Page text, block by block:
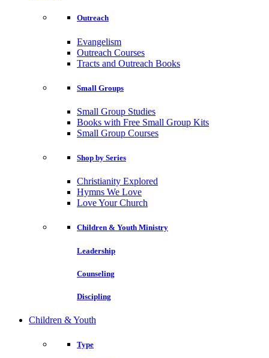
Outreach
Evangelism
Outreach Courses
Tracts and Outreach Books
Small Groups
Small Group Studies
Books with Free Small Group Kits
Small Group Courses
Shop by Series
Christianity Explored
Hymns We Love
Love Your Church
Children & Youth Ministry
Leadership
Counseling
Discipling
Children & Youth
Type